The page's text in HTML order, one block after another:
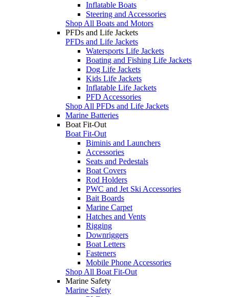
Inflatable Boats
Steering and Accessories
Shop All Boats and Motors
PFDs and Life Jackets
PFDs and Life Jackets
Watersports Life Jackets
Boating and Fishing Life Jackets
Dog Life Jackets
Kids Life Jackets
Inflatable Life Jackets
PFD Accessories
Shop All PFDs and Life Jackets
Marine Batteries
Boat Fit-Out
Boat Fit-Out
Biminis and Launchers
Accessories
Seats and Pedestals
Boat Covers
Rod Holders
PWC and Jet Ski Accessories
Bait Boards
Marine Carpet
Hatches and Vents
Rigging
Downriggers
Boat Letters
Fasteners
Mobile Phone Accessories
Shop All Boat Fit-Out
Marine Safety
Marine Safety